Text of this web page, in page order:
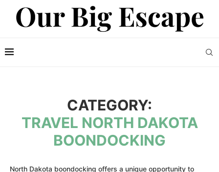
CATEGORY:
TRAVEL NORTH DAKOTA
BOONDOCKING
North Dakota boondocking offers a unique opportunity to